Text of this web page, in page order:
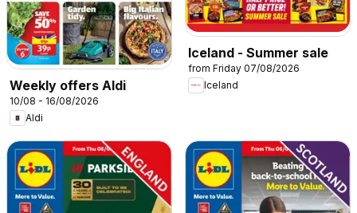
Weekly offers Aldi
10/08 - 16/08/2026
Aldi
Iceland - Summer sale
from Friday 07/08/2026
Iceland